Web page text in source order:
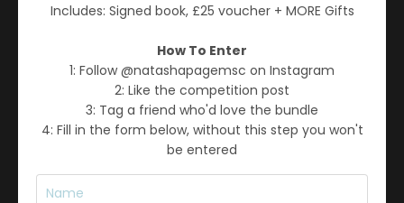
STAY CONNECTED
Join my mailing list to receive weekly insights, strategies,
and inspiration for personal growth, business success, and
mental well-being.
Includes: Signed book, £25 voucher + MORE Gifts
How To Enter
1: Follow @natashapagemsc on Instagram
2: Like the competition post
3: Tag a friend who'd love the bundle
4: Fill in the form below, without this step you won't
be entered